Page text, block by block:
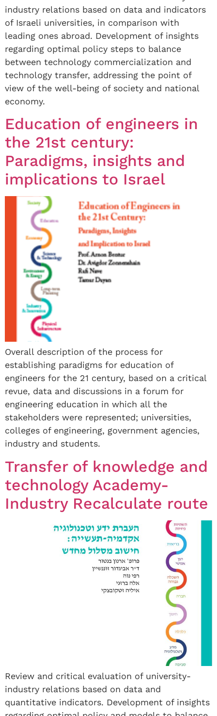
industry relations based on data and indicators
of Israeli universities, in comparison with
leading ones abroad. Development of insights
regarding optimal policy steps to balance
between technology commercialization and
technology transfer, addressing the point of
view of the well-being of society and national
economy.
Education of engineers in
the 21st century:
Paradigms, insights and
implications to Israel
Overall description of the process for
establishing paradigms for education of
engineers for the 21 century, based on a critical
revue, data and discussions in a forum for
engineering education in which all the
stakeholders were represented; universities,
colleges of engineering, government agencies,
industry and students.
Transfer of knowledge and
technology Academy-
Industry Recalculate route
Review and critical evaluation of university-
industry relations based on data and
quantitative indicators. Development of insights